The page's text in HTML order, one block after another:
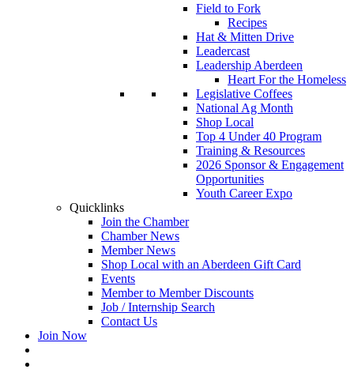
Field to Fork
Recipes
Hat & Mitten Drive
Leadercast
Leadership Aberdeen
Heart For the Homeless
Legislative Coffees
National Ag Month
Shop Local
Top 4 Under 40 Program
Training & Resources
2026 Sponsor & Engagement
Opportunities
Youth Career Expo
Quicklinks
Join the Chamber
Chamber News
Member News
Shop Local with an Aberdeen Gift Card
Events
Member to Member Discounts
Job / Internship Search
Contact Us
Join Now